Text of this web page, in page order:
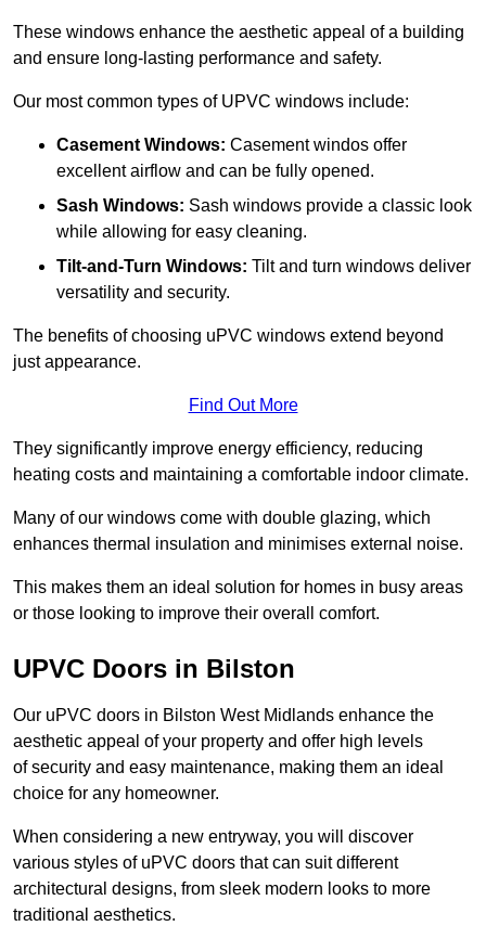
These windows enhance the aesthetic appeal of a building
and ensure long-lasting performance and safety.
Our most common types of UPVC windows include:
Casement Windows: Casement windos offer
excellent airflow and can be fully opened.
Sash Windows: Sash windows provide a classic look
while allowing for easy cleaning.
Tilt-and-Turn Windows: Tilt and turn windows deliver
versatility and security.
The benefits of choosing uPVC windows extend beyond
just appearance.
Find Out More
They significantly improve energy efficiency, reducing
heating costs and maintaining a comfortable indoor climate.
Many of our windows come with double glazing, which
enhances thermal insulation and minimises external noise.
This makes them an ideal solution for homes in busy areas
or those looking to improve their overall comfort.
UPVC Doors in Bilston
Our uPVC doors in Bilston West Midlands enhance the
aesthetic appeal of your property and offer high levels
of security and easy maintenance, making them an ideal
choice for any homeowner.
When considering a new entryway, you will discover
various styles of uPVC doors that can suit different
architectural designs, from sleek modern looks to more
traditional aesthetics.